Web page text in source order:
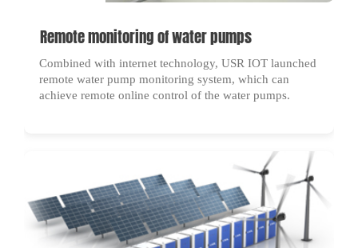
Remote monitoring of water pumps
Combined with internet technology, USR IOT launched
remote water pump monitoring system, which can
achieve remote online control of the water pumps.